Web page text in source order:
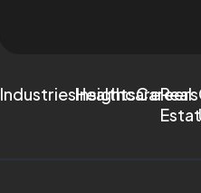
IndustriesInsightsCareers
HealthcareReal